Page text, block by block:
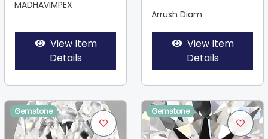
MADHAVIMPEX
View Item
Details
Arrush Diam
View Item
Details
Gemstone Gemstone